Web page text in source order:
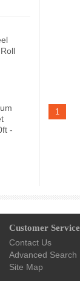
-
1
Customer Service
Contact Us
Advanced Search
Site Map